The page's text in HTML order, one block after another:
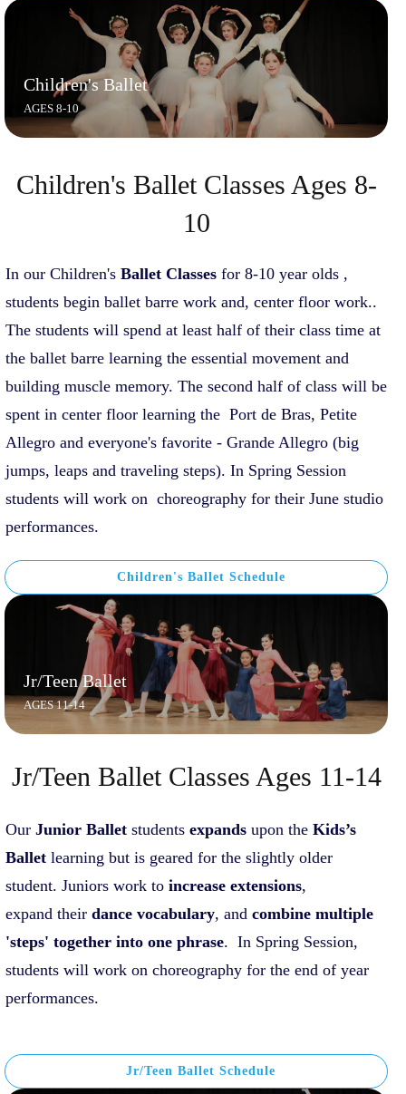
Children's Ballet
AGES 8-10
Children's Ballet Classes Ages 8-
10
In our Children's Ballet Classes for 8-10 year olds ,
students begin ballet barre work and, center floor work..
The students will spend at least half of their class time at
the ballet barre learning the essential movement and
building muscle memory. The second half of class will be
spent in center floor learning the Port de Bras, Petite
Allegro and everyone's favorite - Grande Allegro (big
jumps, leaps and traveling steps). In Spring Session
students will work on choreography for their June studio
performances.
Children's Ballet Schedule
Jr/Teen Ballet
AGES 11-14
Jr/Teen Ballet Classes Ages 11-14
Our Junior Ballet students expands upon the Kids’s
Ballet learning but is geared for the slightly older
student. Juniors work to increase extensions,
expand their dance vocabulary, and combine multiple
'steps' together into one phrase. In Spring Session,
students will work on choreography for the end of year
performances.
Jr/Teen Ballet Schedule